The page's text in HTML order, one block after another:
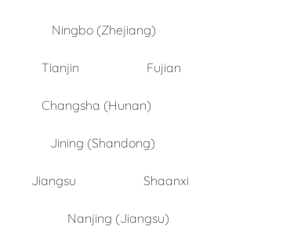
Ningbo (Zhejiang)
Tianjin Fujian
Changsha (Hunan)
Jining (Shandong)
Jiangsu Shaanxi
Nanjing (Jiangsu)